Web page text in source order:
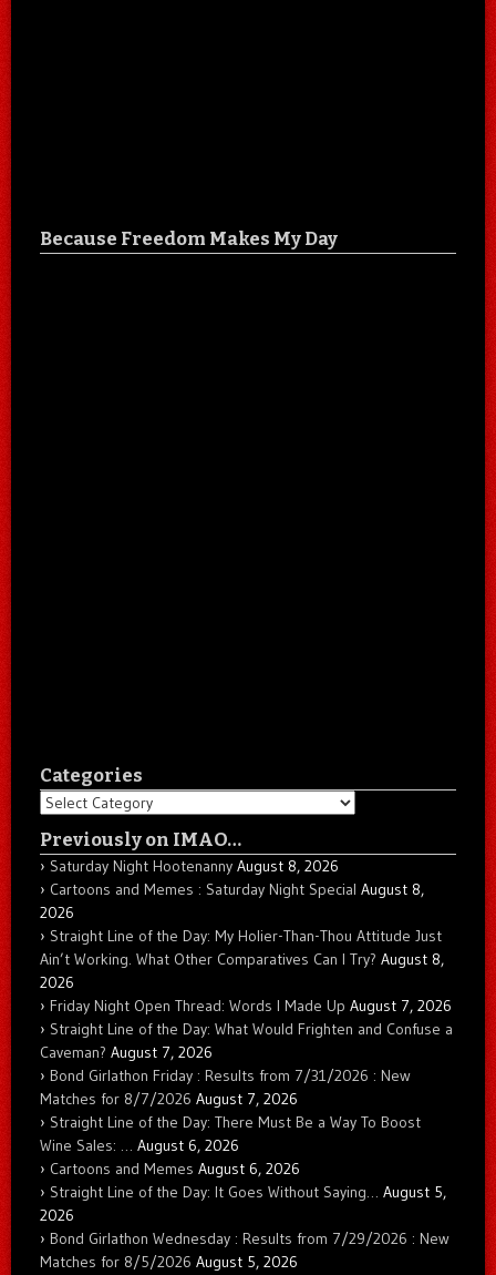
Because Freedom Makes My Day
Categories
Categories
Previously on IMAO…
Saturday Night Hootenanny August 8, 2026
Cartoons and Memes : Saturday Night Special August 8,
2026
Straight Line of the Day: My Holier-Than-Thou Attitude Just
Ain’t Working. What Other Comparatives Can I Try? August 8,
2026
Friday Night Open Thread: Words I Made Up August 7, 2026
Straight Line of the Day: What Would Frighten and Confuse a
Caveman? August 7, 2026
Bond Girlathon Friday : Results from 7/31/2026 : New
Matches for 8/7/2026 August 7, 2026
Straight Line of the Day: There Must Be a Way To Boost
Wine Sales: … August 6, 2026
Cartoons and Memes August 6, 2026
Straight Line of the Day: It Goes Without Saying… August 5,
2026
Bond Girlathon Wednesday : Results from 7/29/2026 : New
Matches for 8/5/2026 August 5, 2026